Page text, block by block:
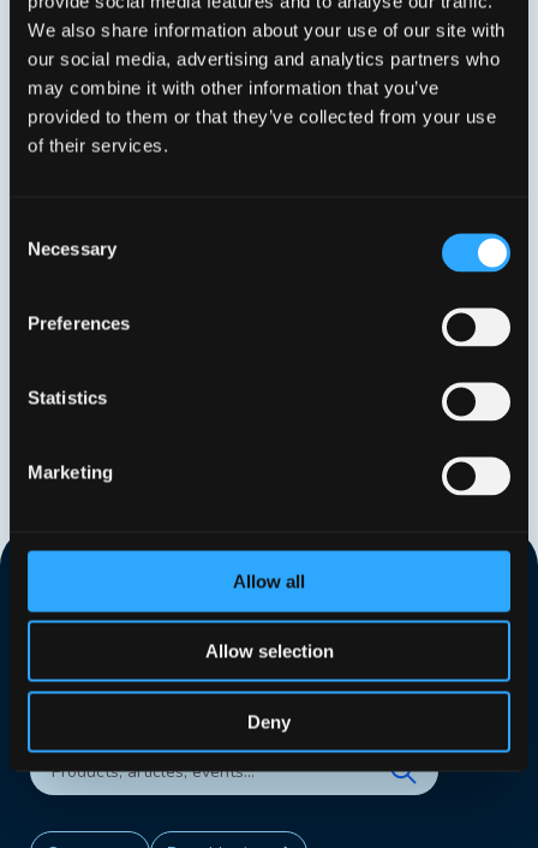
We also share information about your use of our site with
our social media, advertising and analytics partners who
may combine it with other information that you’ve
provided to them or that they’ve collected from your use
of their services.
Selection
Necessary
Preferences
Statistics
Marketing
Allow all
Allow selection
Deny